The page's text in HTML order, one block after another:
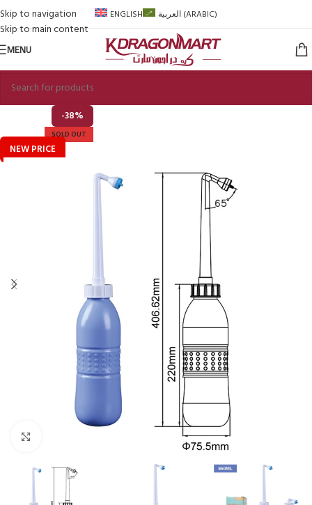
Skip to navigation
Skip to main content
ENGLISH العربية(ARABIC)
MENU
-38%
SOLD OUT
NEW PRICE